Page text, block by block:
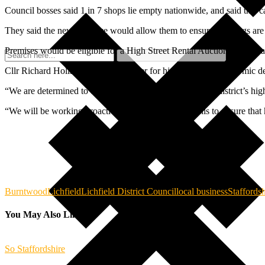
Council bosses said 1 in 7 shops lie empty nationwide, and said this
They said the new initiative would allow them to ensure buildings
Premises would be eligible for a High Street Rental Auction if they
Cllr Richard Holland, cabinet member for high street and economic
“We are determined to do everything we can to keep our district’s
“We will be working proactively with landlords on this to ensure that
BurntwoodLichfieldLichfield District Councillocal business
You May Also Like
So Staffordshire